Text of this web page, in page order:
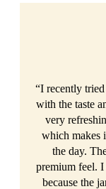
“I recently
with the taste
very
which makes
the day.
premium feel.
because the